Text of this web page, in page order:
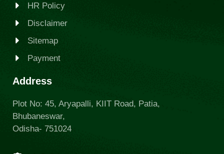
HR Policy
Disclaimer
Sitemap
Payment
Address
Plot No: 45, Aryapalli, KIIT Road, Patia,
Bhubaneswar,
Odisha- 751024